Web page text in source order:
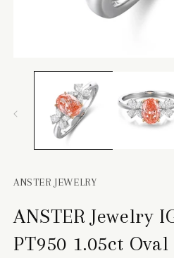
media
ANSTER JEWELRY
ANSTER Jewelry
PT950 1.05ct